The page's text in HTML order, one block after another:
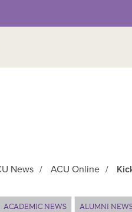
News / ACU Online /
ACADEMIC NEWS ALUMNI